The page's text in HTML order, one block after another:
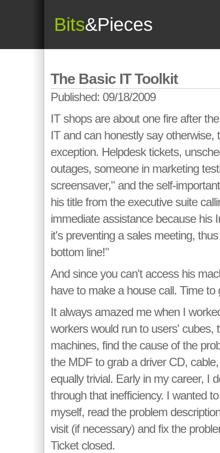
Bits&Pieces
The Basic IT Toolkit
Published: 09/18/2009
IT shops are about one fire after
IT and can honestly say otherwise,
exception. Helpdesk tickets,
outages, someone in marketing
screensaver," and the self-
his title from the executive suite
immediate assistance because his
it's preventing a sales meeting,
bottom line!"
And since you can't access his
have to make a house call. Time to
It always amazed me when I
workers would run to users' cubes,
machines, find the cause of the
the MDF to grab a driver CD,
equally trivial. Early in my career, I
through that inefficiency. I wanted
myself, read the problem
visit (if necessary) and fix the
Ticket closed.